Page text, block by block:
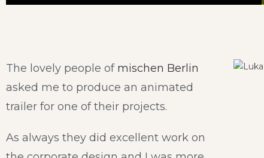
The lovely people of mischen Berlin
asked me to produce an animated
trailer for one of their projects.
As always they did excellent work on